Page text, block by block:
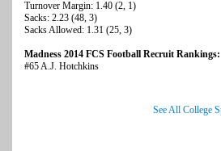
Turnover Margin: 1.40 (2, 1)
Sacks: 2.23 (48, 3)
Sacks Allowed: 1.31 (25, 3)
Madness 2014 FCS Football Recruit Rankings:
#65 A.J. Hotchkins
See All College